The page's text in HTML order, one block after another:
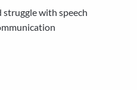
with speech